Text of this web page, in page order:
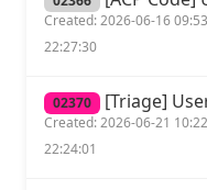
Created: 2026-06-16
22:27:30
02370 [Triage]
Created: 2026-06-21
22:24:01